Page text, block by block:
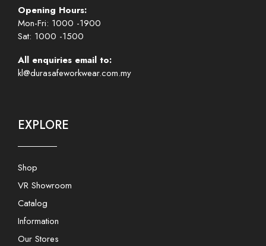
Opening Hours:
Mon-Fri: 1000 -1900
Sat: 1000 -1500
All enquiries email to:
kl@durasafeworkwear.com.my
EXPLORE
Shop
VR Showroom
Catalog
Information
Our Stores